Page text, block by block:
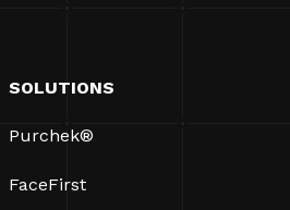
SOLUTIONS
Purchek®
FaceFirst